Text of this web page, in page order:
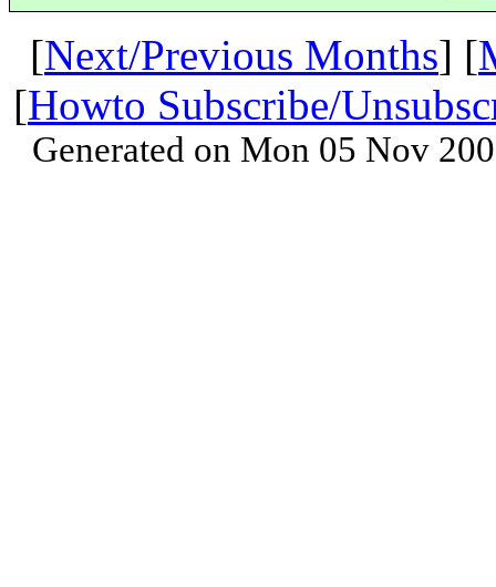
[Next/Previous Months] [
[Howto Subscribe/
Generated on Mon 05 Nov